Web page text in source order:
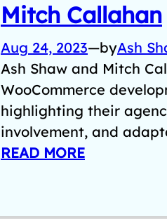
Mitch Callahan
Aug 24, 2023—byAsh
Ash Shaw and Mitch
WooCommerce
highlighting their
involvement, and
READ MORE